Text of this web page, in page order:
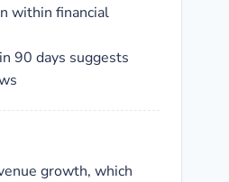
within financial
90 days suggests
growth, which